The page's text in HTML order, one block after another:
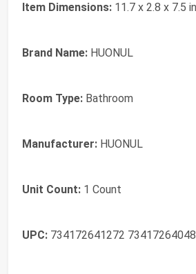
Item Dimensions: 11.7 x 2.8 x 7.5
Brand Name: HUONUL
Room Type: Bathroom
Manufacturer: HUONUL
Unit Count: 1 Count
UPC: 734172641272